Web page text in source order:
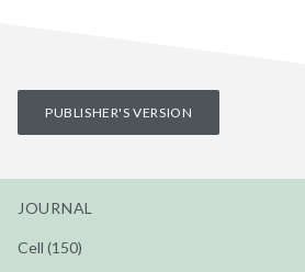
PUBLISHER'S VERSION
JOURNAL
Cell (150)